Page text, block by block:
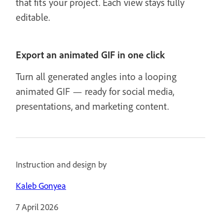
editable.
Export an animated GIF in one click
Turn all generated angles into a looping
animated GIF — ready for social media,
presentations, and marketing content.
Instruction and design by
Kaleb Gonyea
7 April 2026